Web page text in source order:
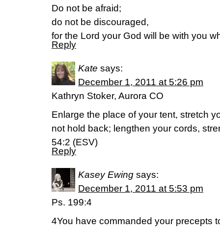
Do not be afraid;
do not be discouraged,
for the Lord your God will be with you
Reply
Kate says:
December 1, 2011 at 5:26 pm
Kathryn Stoker, Aurora CO
Enlarge the place of your tent, stretch
not hold back; lengthen your cords,
54:2 (ESV)
Reply
Kasey Ewing says:
December 1, 2011 at 5:53 pm
Ps. 199:4
4You have commanded your precepts